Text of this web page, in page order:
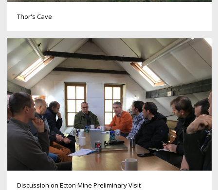
Thor's Cave
Discussion on Ecton Mine Preliminary Visit